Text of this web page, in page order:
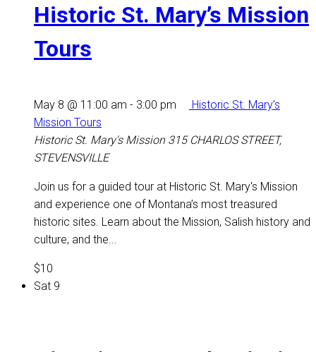
Historic St. Mary’s Mission
Tours
May 8 @ 11:00 am - 3:00 pm
Historic St. Mary’s
Mission Tours
Historic St. Mary's Mission 315 CHARLOS STREET,
STEVENSVILLE
Join us for a guided tour at Historic St. Mary's Mission
and experience one of Montana’s most treasured
historic sites. Learn about the Mission, Salish history and
culture, and the...
$10
Sat 9